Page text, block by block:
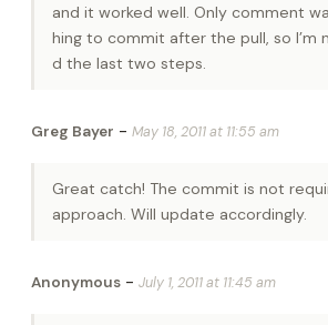
and it worked well. Only comment
hing to commit after the pull, so I’m
d the last two steps.
Greg Bayer - May 18, 2011 at 11:55 am
Great catch! The commit is not
approach. Will update accordingly.
Anonymous - July 1, 2011 at 11:45 am